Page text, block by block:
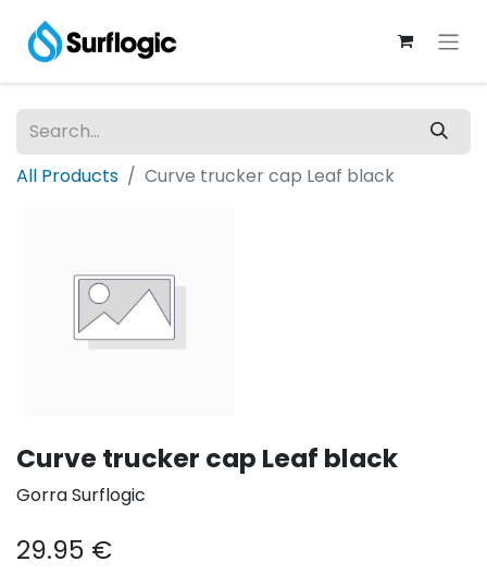
All Products Curve trucker cap Leaf black
Curve trucker cap Leaf black
Gorra Surflogic
29.95 €